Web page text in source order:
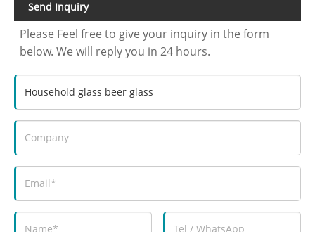
Send Inquiry
Please Feel free to give your inquiry in the form
below. We will reply you in 24 hours.